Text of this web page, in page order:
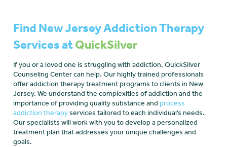
Find New Jersey Addiction Therapy
Services atQuickSilver
If you or a loved one is struggling with addiction, QuickSilver
Counseling Center can help. Our highly trained professionals
offer addiction therapy treatment programs to clients in New
Jersey. We understand the complexities of addiction and the
importance of providing quality substance and process
addiction therapyservices tailored to each individual’s needs.
Our specialists will work with you to develop a personalized
treatment plan that addresses your unique challenges and
goals.